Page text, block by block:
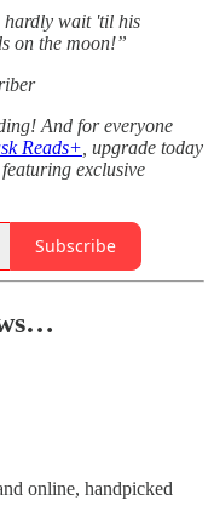
hardly wait 'til his
on the moon!”
And for everyone
Reads+ , upgrade today
exclusive
Subscribe
online, handpicked